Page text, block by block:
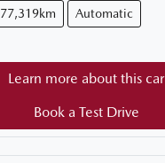
77,319km Automatic
Learn more about this car
Book a Test Drive